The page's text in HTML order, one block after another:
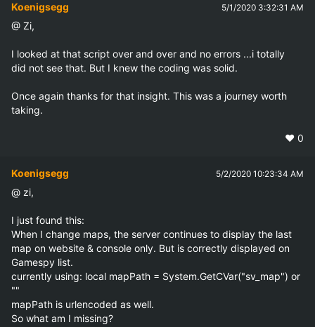
Koenigsegg 5/1/2020 3:32:31 AM
@ Zi,
I looked at that script over and over and no errors ...i totally
did not see that. But I knew the coding was solid.
Once again thanks for that insight. This was a journey worth
taking.
❤️ 0
Koenigsegg 5/2/2020 10:23:34 AM
@ zi,
I just found this:
When I change maps, the server continues to display the last
map on website & console only. But is correctly displayed on
Gamespy list.
currently using: local mapPath = System.GetCVar("sv_map") or
""
mapPath is urlencoded as well.
So what am I missing?